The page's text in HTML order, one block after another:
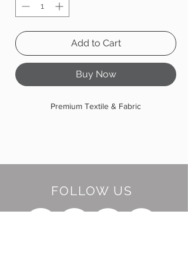
Add to Cart
Buy Now
Premium Textile & Fabric
FOLLOW US